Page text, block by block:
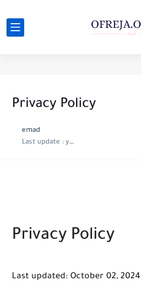
Privacy Policy
emad
Last update : year ago
Privacy Policy
Last updated: October 02, 2024